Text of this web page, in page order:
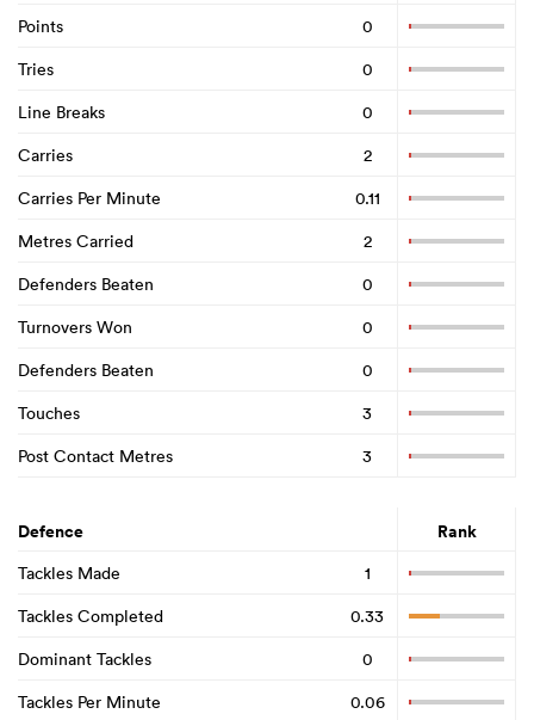
Points
0
Tries
0
Line Breaks
0
Carries
2
Carries Per Minute
0.11
Metres Carried
2
Defenders Beaten
0
Turnovers Won
0
Defenders Beaten
0
Touches
3
Post Contact Metres
3
Defence Rank
Tackles Made
1
Tackles Completed
0.33
Dominant Tackles
0
Tackles Per Minute
0.06